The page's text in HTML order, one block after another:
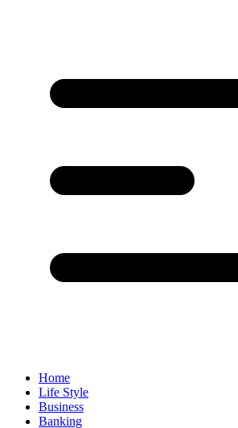
Home
Life Style
Business
Banking